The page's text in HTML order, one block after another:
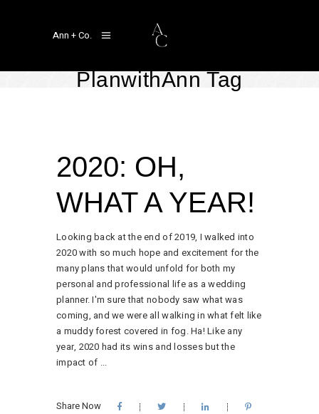
Ann + Co.
PlanwithAnn Tag
2020: OH,
WHAT A YEAR!
Looking back at the end of 2019, I walked into
2020 with so much hope and excitement for the
many plans that would unfold for both my
personal and professional life as a wedding
planner. I'm sure that nobody saw what was
coming, and we were all walking in what felt like
a muddy forest covered in fog. Ha! Like any
year, 2020 had its wins and losses but the
impact of
Share Now